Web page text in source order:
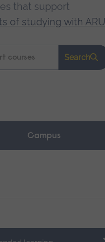
that support
of studying with ARU
Search
Campus